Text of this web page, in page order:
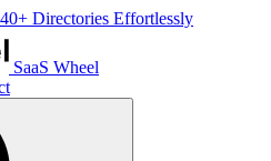
Directories Effortlessly
SaaS Wheel